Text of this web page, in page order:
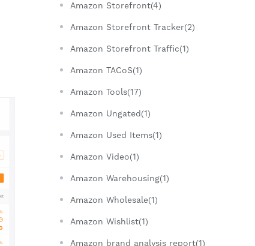
Amazon Storefront(4)
Amazon Storefront Tracker(2)
Amazon Storefront Traffic(1)
Amazon TACoS(1)
Amazon Tools(17)
Amazon Ungated(1)
Amazon Used Items(1)
Amazon Video(1)
Amazon Warehousing(1)
Amazon Wholesale(1)
Amazon Wishlist(1)
Amazon brand analysis report(1)